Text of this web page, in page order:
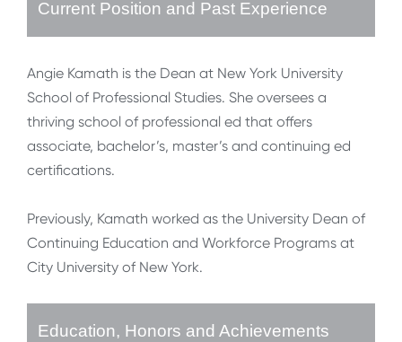
Current Position and Past Experience
Angie Kamath is the Dean at New York University
School of Professional Studies. She oversees a
thriving school of professional ed that offers
associate, bachelor’s, master’s and continuing ed
certifications.
Previously, Kamath worked as the University Dean of
Continuing Education and Workforce Programs at
City University of New York.
Education, Honors and Achievements